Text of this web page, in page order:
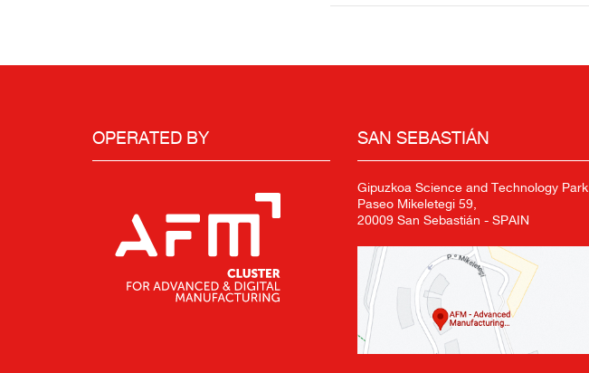
OPERATED BY SAN SEBASTIÁN
Gipuzkoa Science and Technology Park
Paseo Mikeletegi 59,
20009 San Sebastián - SPAIN